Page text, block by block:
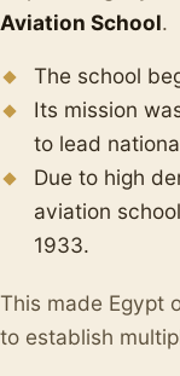
Aviation School.
The school
Its mission
to lead
Due to high
aviation
1933.
This made Egypt
to establish